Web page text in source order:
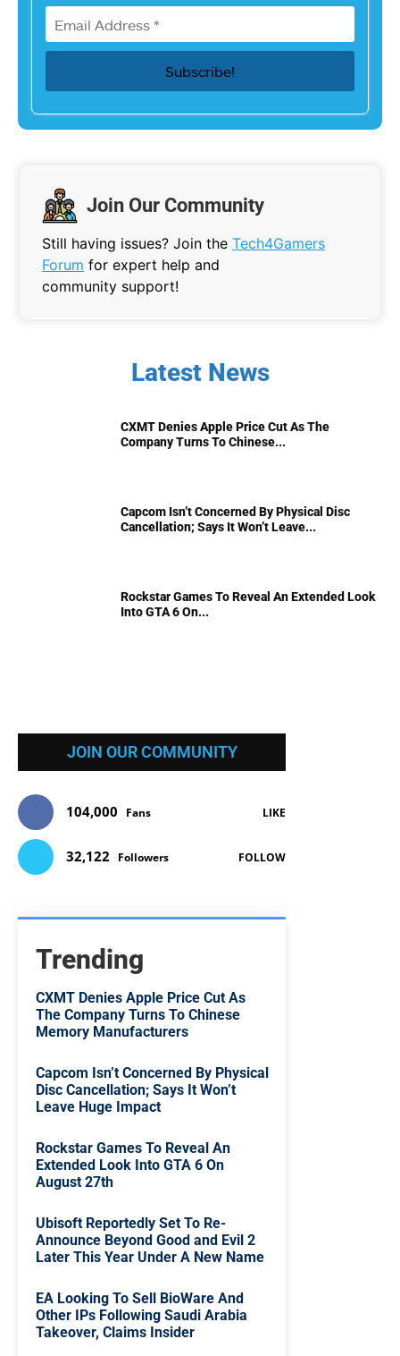
Join Our Community
Still having issues? Join the Tech4Gamers
Forum for expert help and
community support!
Latest News
CXMT Denies Apple Price Cut As The
Company Turns To Chinese...
Capcom Isn’t Concerned By Physical Disc
Cancellation; Says It Won’t Leave...
Rockstar Games To Reveal An Extended Look
Into GTA 6 On...
JOIN OUR COMMUNITY
104,000 Fans LIKE
32,122 Followers FOLLOW
Trending
CXMT Denies Apple Price Cut As
The Company Turns To Chinese
Memory Manufacturers
Capcom Isn’t Concerned By Physical
Disc Cancellation; Says It Won’t
Leave Huge Impact
Rockstar Games To Reveal An
Extended Look Into GTA 6 On
August 27th
Ubisoft Reportedly Set To Re-
Announce Beyond Good and Evil 2
Later This Year Under A New Name
EA Looking To Sell BioWare And
Other IPs Following Saudi Arabia
Takeover, Claims Insider